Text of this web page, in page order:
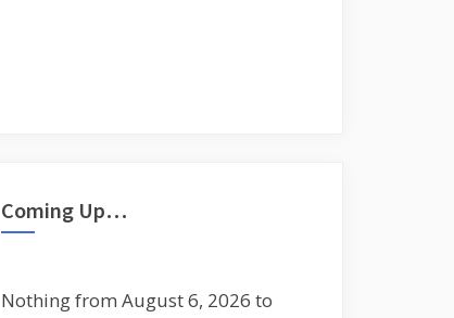
Coming Up…
Nothing from August 6, 2026 to